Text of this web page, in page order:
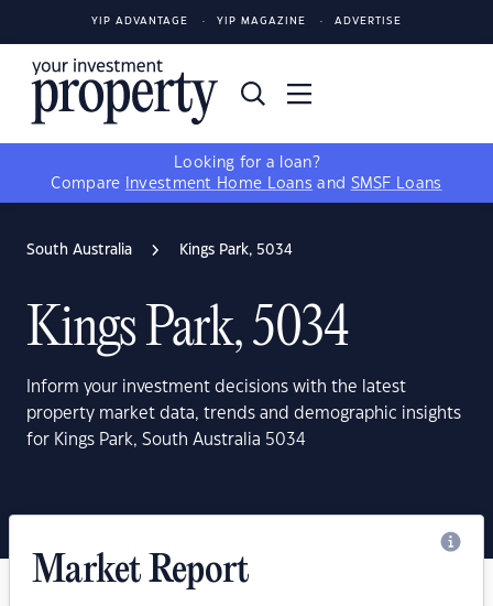
YIP ADVANTAGE YIP MAGAZINE ADVERTISE
Looking for a loan?
Compare
Investment Home Loans and SMSF Loans
South Australia Kings Park, 5034
Kings Park, 5034
Inform your investment decisions with the latest
property market data, trends and demographic insights
for Kings Park, South Australia 5034
Market Report